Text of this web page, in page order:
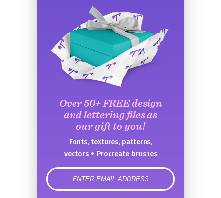
Over 50+ FREE design
and lettering files as
our gift to you!
Fonts, textures, patterns,
vectors + Procreate brushes
error